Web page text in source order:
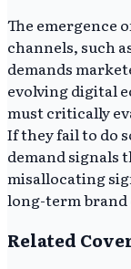
The emergence
channels, such
demands
evolving digital
must critically
If they fail to do
demand signals
misallocating
long-term brand
Related